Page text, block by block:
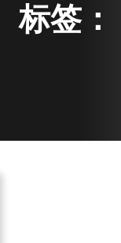
标签：